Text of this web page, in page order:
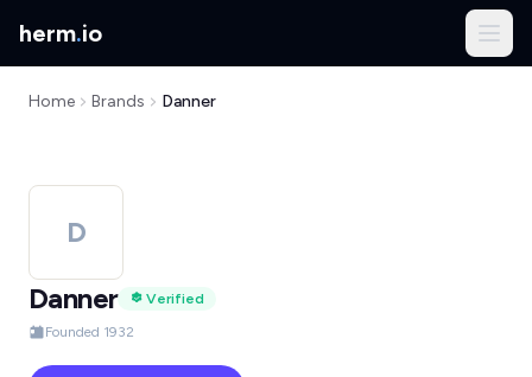
herm.io
Home Brands Danner
D
Danner
Verified
Founded 1932